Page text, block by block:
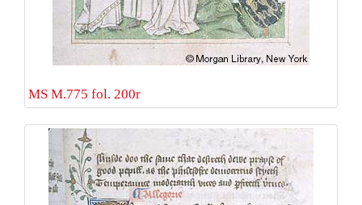
MS M.775 fol. 200r